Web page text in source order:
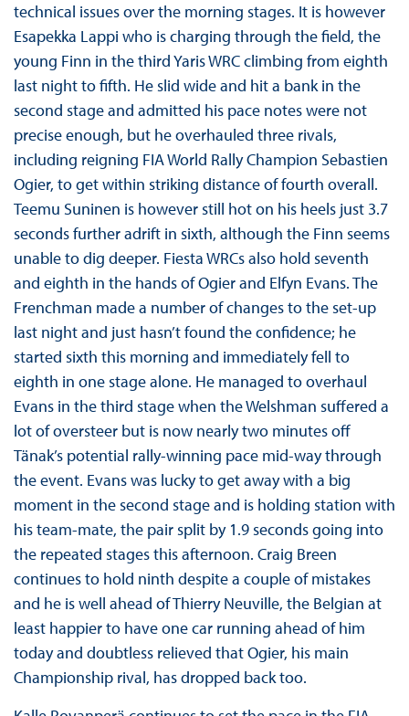
technical issues over the morning stages. It is however
Esapekka Lappi who is charging through the field, the
young Finn in the third Yaris WRC climbing from eighth
last night to fifth. He slid wide and hit a bank in the
second stage and admitted his pace notes were not
precise enough, but he overhauled three rivals,
including reigning FIA World Rally Champion Sebastien
Ogier, to get within striking distance of fourth overall.
Teemu Suninen is however still hot on his heels just 3.7
seconds further adrift in sixth, although the Finn seems
unable to dig deeper. Fiesta WRCs also hold seventh
and eighth in the hands of Ogier and Elfyn Evans. The
Frenchman made a number of changes to the set-up
last night and just hasn’t found the confidence; he
started sixth this morning and immediately fell to
eighth in one stage alone. He managed to overhaul
Evans in the third stage when the Welshman suffered a
lot of oversteer but is now nearly two minutes off
Tänak’s potential rally-winning pace mid-way through
the event. Evans was lucky to get away with a big
moment in the second stage and is holding station with
his team-mate, the pair split by 1.9 seconds going into
the repeated stages this afternoon. Craig Breen
continues to hold ninth despite a couple of mistakes
and he is well ahead of Thierry Neuville, the Belgian at
least happier to have one car running ahead of him
today and doubtless relieved that Ogier, his main
Championship rival, has dropped back too.